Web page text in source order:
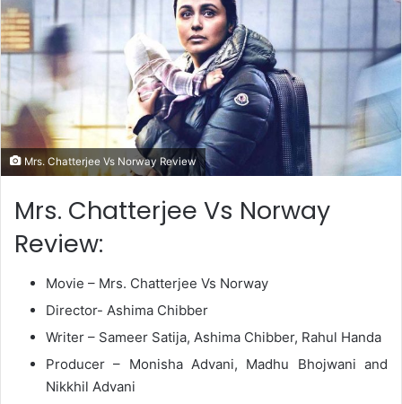
Mrs. Chatterjee Vs Norway Review
Mrs. Chatterjee Vs Norway
Review:
Movie – Mrs. Chatterjee Vs Norway
Director- Ashima Chibber
Writer – Sameer Satija, Ashima Chibber, Rahul Handa
Producer – Monisha Advani, Madhu Bhojwani and
Nikkhil Advani